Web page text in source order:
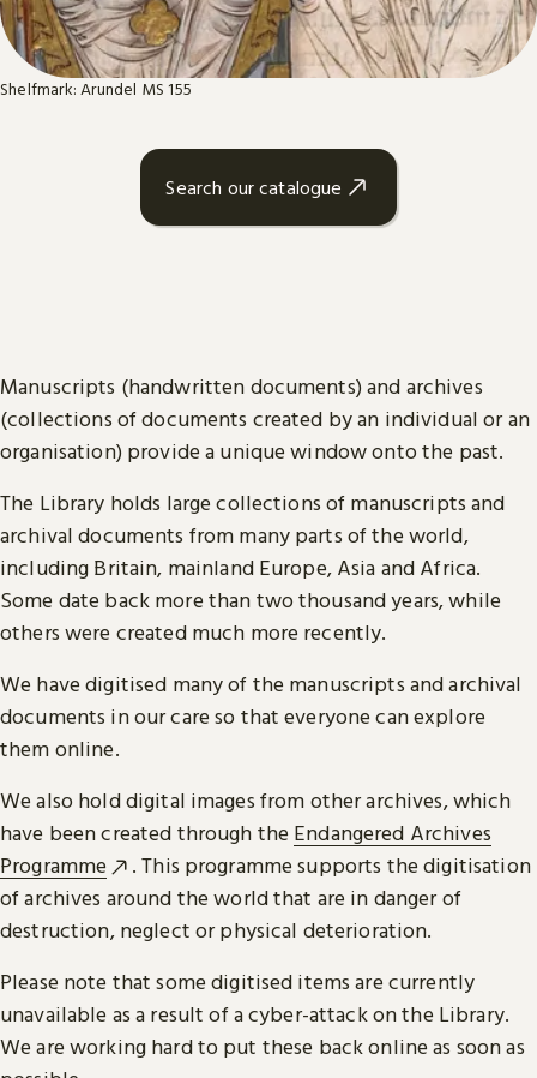
Shelfmark: Arundel MS 155
Search our catalogue
Manuscripts (handwritten documents) and archives
(collections of documents created by an individual or an
organisation) provide a unique window onto the past.
The Library holds large collections of manuscripts and
archival documents from many parts of the world,
including Britain, mainland Europe, Asia and Africa.
Some date back more than two thousand years, while
others were created much more recently.
We have digitised many of the manuscripts and archival
documents in our care so that everyone can explore
them online.
We also hold digital images from other archives, which
have been created through the Endangered Archives
Programme
. This programme supports the digitisation
of archives around the world that are in danger of
destruction, neglect or physical deterioration.
Please note that some digitised items are currently
unavailable as a result of a cyber-attack on the Library.
We are working hard to put these back online as soon as